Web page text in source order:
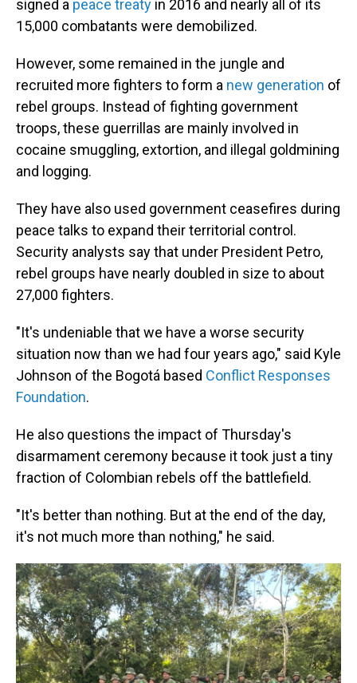
signed a peace treaty in 2016 and nearly all of its
15,000 combatants were demobilized.
However, some remained in the jungle and
recruited more fighters to form a new generation of
rebel groups. Instead of fighting government
troops, these guerrillas are mainly involved in
cocaine smuggling, extortion, and illegal goldmining
and logging.
They have also used government ceasefires during
peace talks to expand their territorial control.
Security analysts say that under President Petro,
rebel groups have nearly doubled in size to about
27,000 fighters.
"It's undeniable that we have a worse security
situation now than we had four years ago," said Kyle
Johnson of the Bogotá based Conflict Responses
Foundation.
He also questions the impact of Thursday's
disarmament ceremony because it took just a tiny
fraction of Colombian rebels off the battlefield.
"It's better than nothing. But at the end of the day,
it's not much more than nothing," he said.